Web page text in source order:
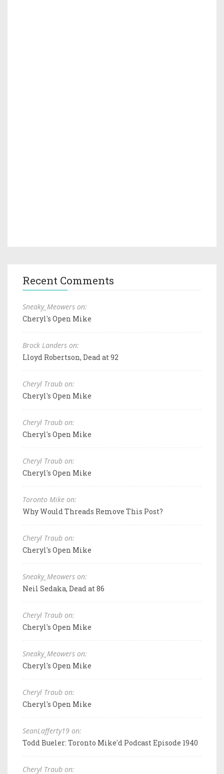
Recent Comments
Sneaky_Meowers on:
Cheryl's Open Mike
Brock Landers on:
Lloyd Robertson, Dead at 92
Cheryl Traub on:
Cheryl's Open Mike
Cheryl Traub on:
Cheryl's Open Mike
Cheryl Traub on:
Cheryl's Open Mike
Toronto Mike on:
Why Would Threads Remove This Post?
Cheryl Traub on:
Cheryl's Open Mike
Sneaky_Meowers on:
Neil Sedaka, Dead at 86
Cheryl Traub on:
Cheryl's Open Mike
Sneaky_Meowers on:
Cheryl's Open Mike
Cheryl Traub on:
Cheryl's Open Mike
SeanLafferty19 on:
Todd Bueler: Toronto Mike'd Podcast Episode 1940
Cheryl Traub on: